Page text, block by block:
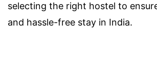
selecting the right hostel to
and hassle-free stay in India.